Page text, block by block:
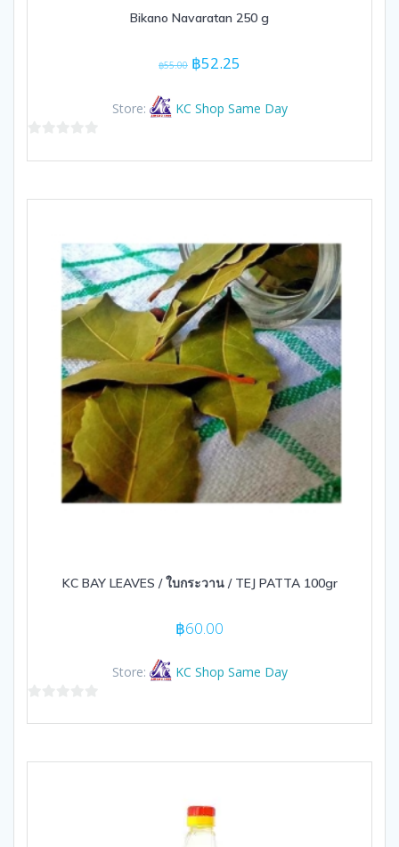
Bikano Navaratan 250 g
฿55.00 Original
was:
฿55.00.
฿52.25
฿52.25.
Store: KC Shop Same Day
KC BAY LEAVES / ใบกระวาน / TEJ PATTA 100gr
฿60.00
Store: KC Shop Same Day